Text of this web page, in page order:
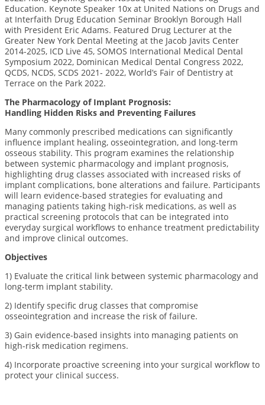
Education. Keynote Speaker 10x at United Nations on Drugs and
at Interfaith Drug Education Seminar Brooklyn Borough Hall
with President Eric Adams. Featured Drug Lecturer at the
Greater New York Dental Meeting at the Jacob Javits Center
2014-2025, ICD Live 45, SOMOS International Medical Dental
Symposium 2022, Dominican Medical Dental Congress 2022,
QCDS, NCDS, SCDS 2021- 2022, World’s Fair of Dentistry at
Terrace on the Park 2022.
The Pharmacology of Implant Prognosis:
Handling Hidden Risks and Preventing Failures
Many commonly prescribed medications can significantly
influence implant healing, osseointegration, and long-term
osseous stability. This program examines the relationship
between systemic pharmacology and implant prognosis,
highlighting drug classes associated with increased risks of
implant complications, bone alterations and failure. Participants
will learn evidence-based strategies for evaluating and
managing patients taking high-risk medications, as well as
practical screening protocols that can be integrated into
everyday surgical workflows to enhance treatment predictability
and improve clinical outcomes.
Objectives
1) Evaluate the critical link between systemic pharmacology and
long-term implant stability.
2) Identify specific drug classes that compromise
osseointegration and increase the risk of failure.
3) Gain evidence-based insights into managing patients on
high-risk medication regimens.
4) Incorporate proactive screening into your surgical workflow to
protect your clinical success.